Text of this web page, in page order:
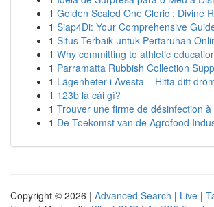
1 Golden Scaled One Cleric : Divine
1 Siap4Di: Your Comprehensive
1 Situs Terbaik untuk Pertaruhan
1 Why committing to athletic
1 Parramatta Rubbish Collection
1 Lägenheter i Avesta – Hitta ditt
1 123b là cái gì?
1 Trouver une firme de désinfection à
1 De Toekomst van de Agrofood
Copyright © 2026 | Advanced Search | Live |